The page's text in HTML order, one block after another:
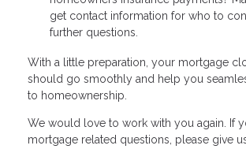
get contact information for who to
further questions.
With a little preparation, your mortgage
should go smoothly and help you
to homeownership.
We would love to work with you again. If
mortgage related questions, please give